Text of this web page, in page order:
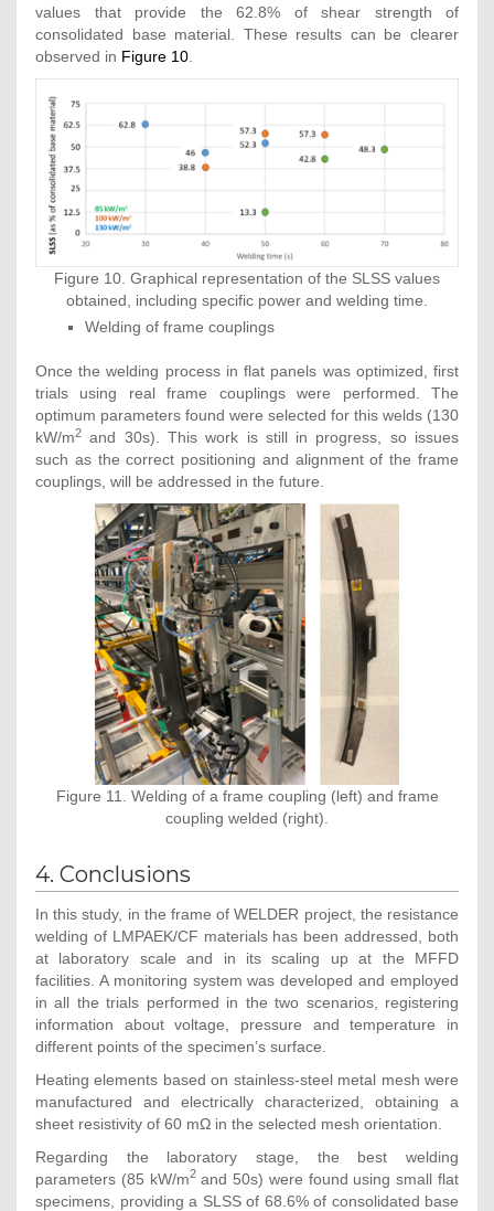
values that provide the 62.8% of shear strength of
consolidated base material. These results can be clearer
observed in Figure 10
Figure 10. Graphical representation of the SLSS values
obtained, including specific power and welding time.
Welding of frame couplings
Once the welding process in flat panels was optimized, first
trials using real frame couplings were performed. The
optimum parameters found were selected for this welds (130
kW/m2 and 30s). This work is still in progress, so issues
such as the correct positioning and alignment of the frame
couplings, will be addressed in the future.
Figure 11. Welding of a frame coupling (left) and frame
coupling welded (right).
4. Conclusions
In this study, in the frame of WELDER project, the resistance
welding of LMPAEK/CF materials has been addressed, both
at laboratory scale and in its scaling up at the MFFD
facilities. A monitoring system was developed and employed
in all the trials performed in the two scenarios, registering
information about voltage, pressure and temperature in
different points of the specimen’s surface.
Heating elements based on stainless-steel metal mesh were
manufactured and electrically characterized, obtaining a
sheet resistivity of 60 mΩ in the selected mesh orientation.
Regarding the laboratory stage, the best welding
parameters (85 kW/m2and 50s) were found using small flat
specimens, providing a SLSS of 68.6% of consolidated base